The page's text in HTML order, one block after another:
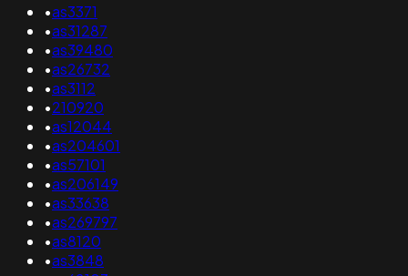
•as3371
•as31287
•as39480
•as26732
•as3112
•210920
•as12044
•as204601
•as57101
•as206149
•as33638
•as269797
•as8120
•as3848